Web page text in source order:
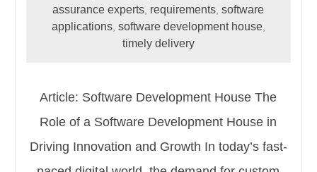
assurance experts, requirements,software
applications, software development house,
timely delivery
Article: Software Development House The
Role of a Software Development House in
Driving Innovation and Growth In today’s fast-